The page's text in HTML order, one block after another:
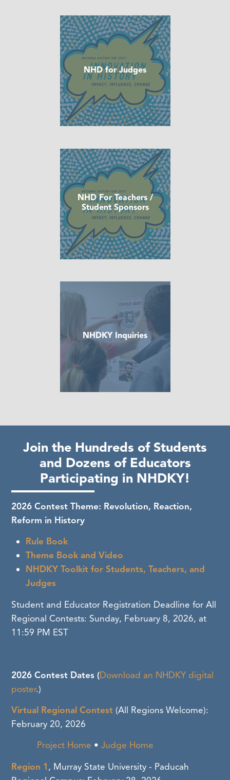
NHD for Judges
NHD For Teachers /
Student Sponsors
NHDKY Inquiries
Join the Hundreds of Students
and Dozens of Educators
Participating in NHDKY!
2026 Contest Theme: Revolution, Reaction,
Reform in History
Rule Book
Theme Book and Video
NHDKY Toolkit for Students, Teachers, and
Judges
Student and Educator Registration Deadline for All
Regional Contests: Sunday, February 8, 2026, at
11:59 PM EST
2026 Contest Dates (Download an NHDKY digital
poster.)
Virtual Regional Contest(All Regions Welcome):
February 20, 2026
Project Home • Judge Home
Region 1, Murray State University - Paducah